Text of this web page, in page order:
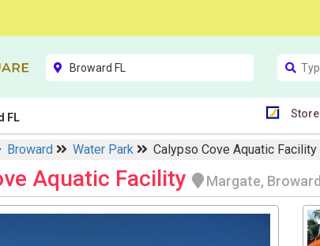
FL Store
Broward Water Park Calypso Cove Aquatic Facility
Aquatic Facility Margate, Broward